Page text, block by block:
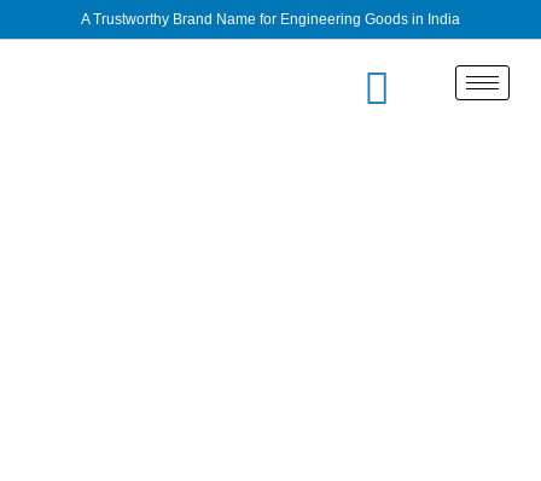
A Trustworthy Brand Name for Engineering Goods in India